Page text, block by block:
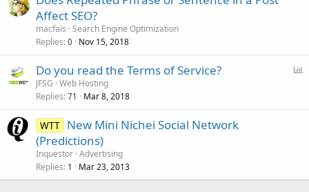
Affect SEO?
macfais Search Engine Optimization
Replies 0 Nov 15, 2018
Do you read the Terms of Service?
JFSG Web Hosting
Replies 71 Mar 8, 2018
WTT New Mini Nichei Social Network
(Predictions)
Inquestor Advertising
Replies 1 Mar 23, 2013